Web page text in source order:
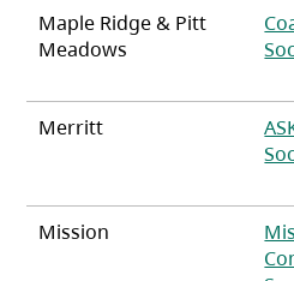
Maple Ridge & Pitt
Meadows
Merritt
Mission